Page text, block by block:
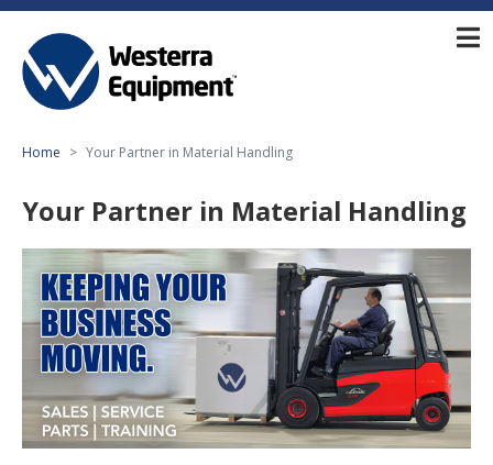
Home Your Partner in Material Handling
Your Partner in Material Handling